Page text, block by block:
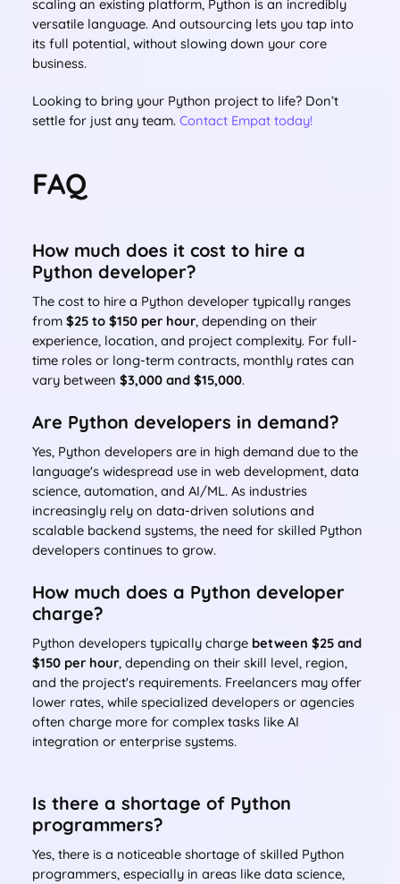
scaling an existing platform, Python is an incredibly
versatile language. And outsourcing lets you tap into
its full potential, without slowing down your core
business.
Looking to bring your Python project to life? Don’t
settle for just any team. Contact Empat today!
FAQ
How much does it cost to hire a
Python developer?
The cost to hire a Python developer typically ranges
from $25 to $150 per hour, depending on their
experience, location, and project complexity. For full-
time roles or long-term contracts, monthly rates can
vary between $3,000 and $15,000.
Are Python developers in demand?
Yes, Python developers are in high demand due to the
language's widespread use in web development, data
science, automation, and AI/ML. As industries
increasingly rely on data-driven solutions and
scalable backend systems, the need for skilled Python
developers continues to grow.
How much does a Python developer
charge?
Python developers typically charge between $25 and
$150 per hour, depending on their skill level, region,
and the project's requirements. Freelancers may offer
lower rates, while specialized developers or agencies
often charge more for complex tasks like AI
integration or enterprise systems.
Is there a shortage of Python
programmers?
Yes, there is a noticeable shortage of skilled Python
programmers, especially in areas like data science,